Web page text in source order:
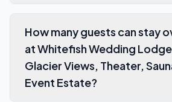
How many guests can stay
at Whitefish Wedding
Glacier Views, Theater,
Event Estate?